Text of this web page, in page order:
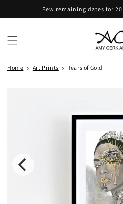
Few remaining dates for
Home Art Prints Tears of Gold